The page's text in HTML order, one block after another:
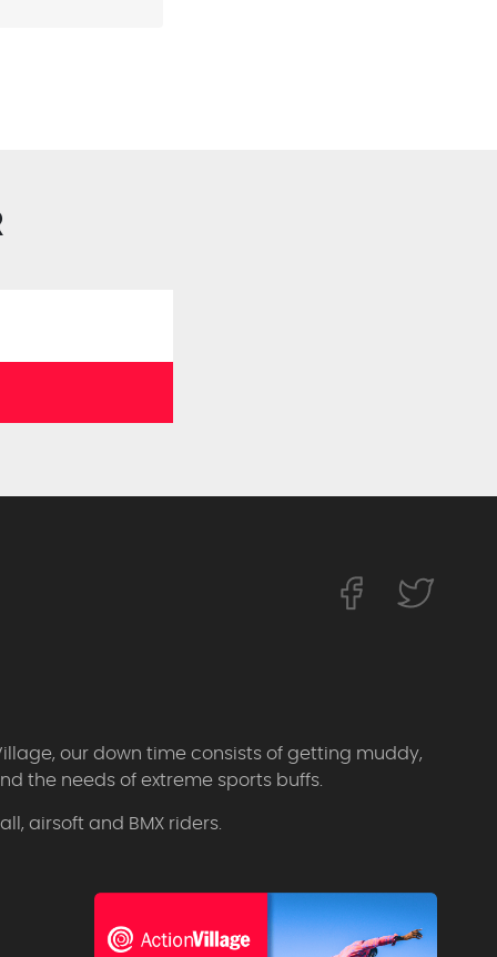
our down time consists of getting muddy,
the needs of extreme sports buffs.
airsoft and BMX riders.